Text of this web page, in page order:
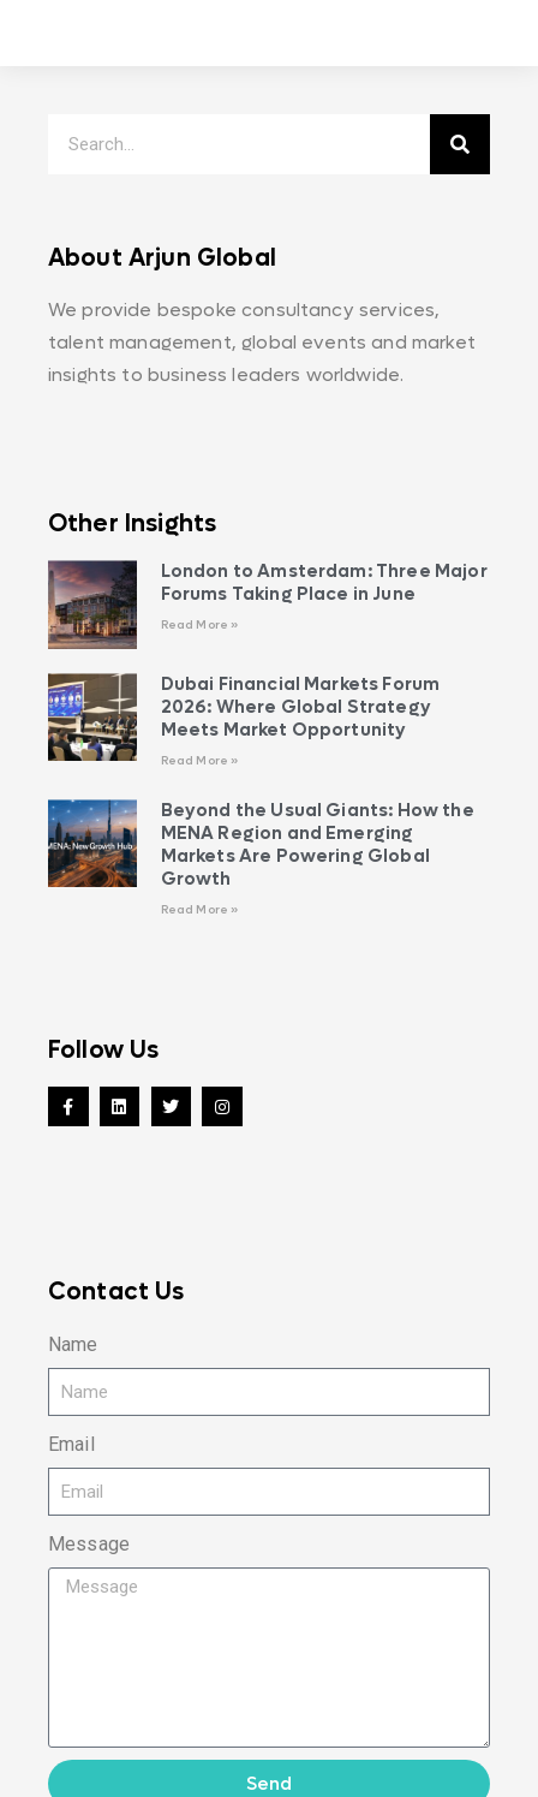
About Arjun Global
We provide bespoke consultancy services,
talent management, global events and market
insights to business leaders worldwide.
Other Insights
London to Amsterdam: Three Major
Forums Taking Place in June
Read More »
Dubai Financial Markets Forum
2026: Where Global Strategy
Meets Market Opportunity
Read More »
Beyond the Usual Giants: How the
MENA Region and Emerging
Markets Are Powering Global
Growth
Read More »
Follow Us
Contact Us
Name
Email
Message
Send